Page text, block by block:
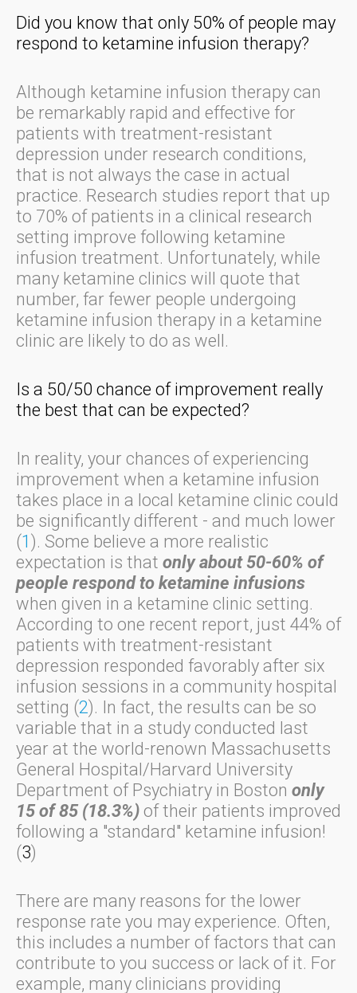
Did you know that only 50% of people may
respond to ketamine infusion therapy?
Although ketamine infusion therapy can
be remarkably rapid and effective for
patients with treatment-resistant
depression under research conditions,
that is not always the case in actual
practice. Research studies report that up
to 70% of patients in a clinical research
setting improve following ketamine
infusion treatment. Unfortunately, while
many ketamine clinics will quote that
number, far fewer people undergoing
ketamine infusion therapy in a ketamine
clinic are likely to do as well.
Is a 50/50 chance of improvement really
the best that can be expected?
In reality, your chances of experiencing
improvement when a ketamine infusion
takes place in a local ketamine clinic could
be significantly different - and much lower
(1 ). Some believe a more realistic
expectation is that only about 50-60% of
people respond to ketamine infusions
when given in a ketamine clinic setting.
According to one recent report, just 44% of
patients with treatment-resistant
depression responded favorably after six
infusion sessions in a community hospital
setting (2). In fact, the results can be so
variable that in a study conducted last
year at the world-renown Massachusetts
General Hospital/Harvard University
Department of Psychiatry in Boston only
15 of 85 (18.3%) of their patients improved
following a "standard" ketamine infusion!
(3)
There are many reasons for the lower
response rate you may experience. Often,
this includes a number of factors that can
contribute to you success or lack of it. For
example, many clinicians providing